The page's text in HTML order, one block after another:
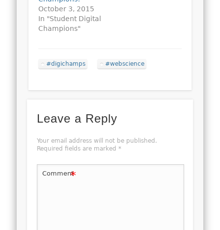
October 3, 2015
In "Student Digital
Champions"
#digichamps #webscience
Leave a Reply
Your email address will not be published.
Required fields are marked *
Comment*